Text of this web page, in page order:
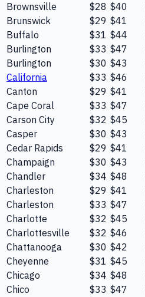
Brownsville
$28 $40
Brunswick
$29 $41
Buffalo
$31 $44
Burlington
$33 $47
Burlington
$30 $43
California
$33 $46
Canton
$29 $41
Cape Coral
$33 $47
Carson City
$32 $45
Casper
$30 $43
Cedar Rapids
$29 $41
Champaign
$30 $43
Chandler
$34 $48
Charleston
$29 $41
Charleston
$33 $47
Charlotte
$32 $45
Charlottesville
$32 $46
Chattanooga
$30 $42
Cheyenne
$31 $45
Chicago
$34 $48
Chico
$33 $47